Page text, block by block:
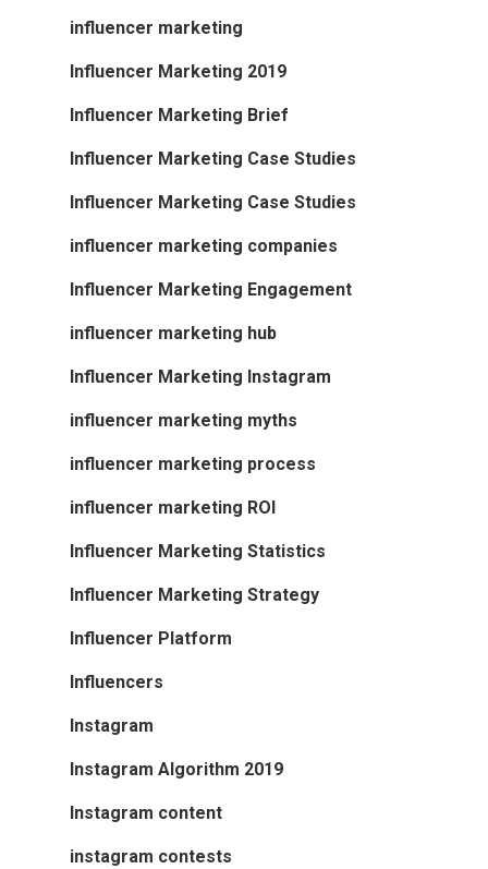
influencer marketing
Influencer Marketing 2019
Influencer Marketing Brief
Influencer Marketing Case Studies
Influencer Marketing Case Studies
influencer marketing companies
Influencer Marketing Engagement
influencer marketing hub
Influencer Marketing Instagram
influencer marketing myths
influencer marketing process
influencer marketing ROI
Influencer Marketing Statistics
Influencer Marketing Strategy
Influencer Platform
Influencers
Instagram
Instagram Algorithm 2019
Instagram content
instagram contests